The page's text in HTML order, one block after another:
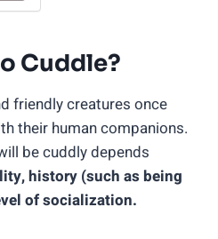
Cuddle?
friendly creatures once
their human companions.
be cuddly depends
history (such as being
of socialization.